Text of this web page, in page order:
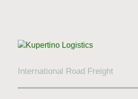
International Road Freight